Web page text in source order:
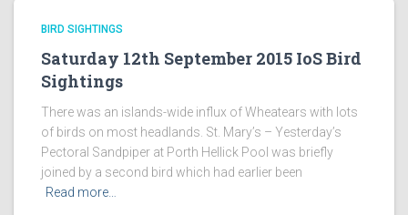
BIRD SIGHTINGS
Saturday 12th September 2015 IoS Bird
Sightings
There was an islands-wide influx of Wheatears with lots
of birds on most headlands. St. Mary’s – Yesterday’s
Pectoral Sandpiper at Porth Hellick Pool was briefly
joined by a second bird which had earlier been
Read more…